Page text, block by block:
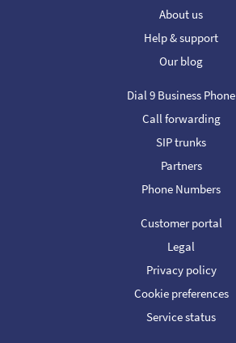
About us
Help & support
Our blog
Dial 9 Business Phone
Call forwarding
SIP trunks
Partners
Phone Numbers
Customer portal
Legal
Privacy policy
Cookie preferences
Service status